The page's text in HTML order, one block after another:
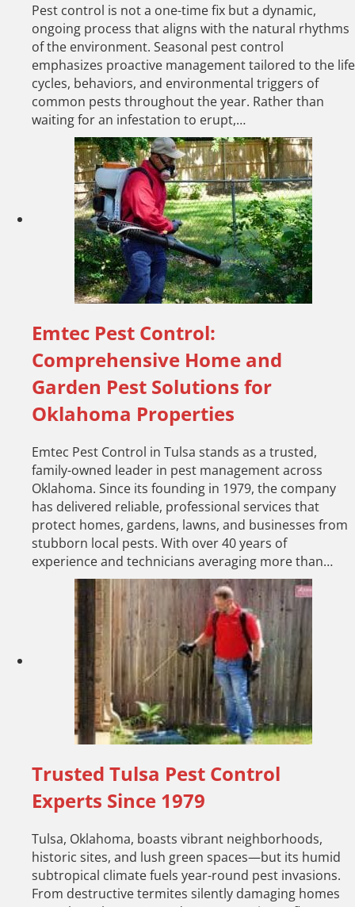
Pest control is not a one-time fix but a dynamic,
ongoing process that aligns with the natural rhythms
of the environment. Seasonal pest control
emphasizes proactive management tailored to the life
cycles, behaviors, and environmental triggers of
common pests throughout the year. Rather than
waiting for an infestation to erupt,…
Emtec Pest Control:
Comprehensive Home and
Garden Pest Solutions for
Oklahoma Properties
Emtec Pest Control in Tulsa stands as a trusted,
family-owned leader in pest management across
Oklahoma. Since its founding in 1979, the company
has delivered reliable, professional services that
protect homes, gardens, lawns, and businesses from
stubborn local pests. With over 40 years of
experience and technicians averaging more than…
Trusted Tulsa Pest Control
Experts Since 1979
Tulsa, Oklahoma, boasts vibrant neighborhoods,
historic sites, and lush green spaces—but its humid
subtropical climate fuels year-round pest invasions.
From destructive termites silently damaging homes